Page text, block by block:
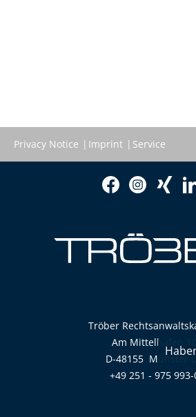
Privacy Notice Imprint Service
Tröber
Am Mittelhafen 10
D-48155 Münster
+49 251 - 975 993-